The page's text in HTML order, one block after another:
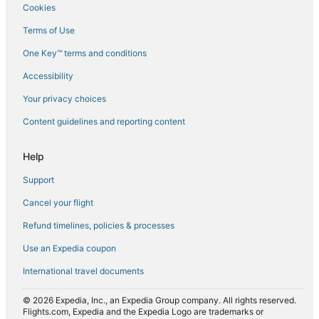
Flights from Dakar (DKR) to Tirana (TIA)
Flights from Eindhoven (EIN) to Tirana (TIA)
Flights from El Paso (ELP) to Tirana (TIA)
Flights from Newark Liberty Intl. Airport (EWR) to Tirana (TIA)
Flights from Rome (FCO) to Tirana (TIA)
Flights from Florence (FLR) to Tirana (TIA)
Flights from Genoa (GOA) to Tirana (TIA)
Flights from Greenville (GSP) to Tirana (TIA)
Flights from Hanoi (HAN) to Tirana (TIA)
Flights from Hong Kong (HKG) to Tirana (TIA)
Flights from Harare (HRE) to Tirana (TIA)
Flights from Washington (IAD) to Tirana (TIA)
Flights from Wichita (ICT) to Tirana (TIA)
Flights from Ioannina (IOA) to Tirana (TIA)
Cookies
Terms of Use
One Key™ terms and conditions
Accessibility
Your privacy choices
Content guidelines and reporting content
Help
Support
Cancel your flight
Refund timelines, policies & processes
Use an Expedia coupon
International travel documents
© 2026 Expedia, Inc., an Expedia Group company. All rights reserved.
Flights.com, Expedia and the Expedia Logo are trademarks or